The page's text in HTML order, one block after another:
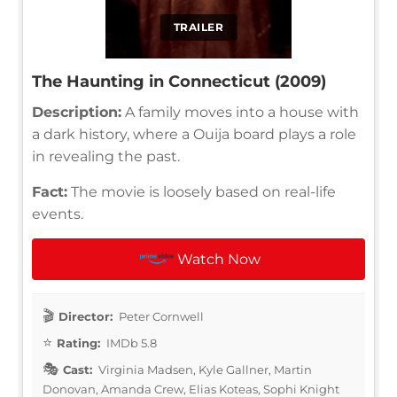
TRAILER
The Haunting in Connecticut (2009)
Description: A family moves into a house with
a dark history, where a Ouija board plays a role
in revealing the past.
Fact: The movie is loosely based on real-life
events.
Watch Now
Director: Peter Cornwell
Rating: IMDb 5.8
Cast: Virginia Madsen, Kyle Gallner, Martin
Donovan, Amanda Crew, Elias Koteas, Sophi Knight